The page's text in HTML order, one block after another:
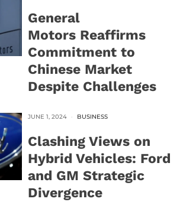
General
Motors Reaffirms
Commitment to
Chinese Market
Despite Challenges
JUNE 1, 2024 BUSINESS
Clashing Views on
Hybrid Vehicles: Ford
and GM Strategic
Divergence